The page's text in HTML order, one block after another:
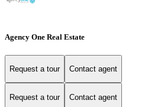
Agency One Real Estate
Request a tour Contact agent
Request a tour Contact agent